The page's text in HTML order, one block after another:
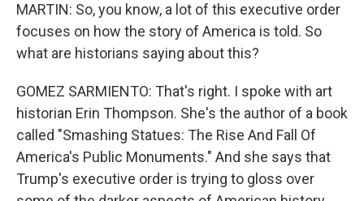
MARTIN: So, you know, a lot of this executive order
focuses on how the story of America is told. So
what are historians saying about this?
GOMEZ SARMIENTO: That's right. I spoke with art
historian Erin Thompson. She's the author of a book
called "Smashing Statues: The Rise And Fall Of
America's Public Monuments." And she says that
Trump's executive order is trying to gloss over